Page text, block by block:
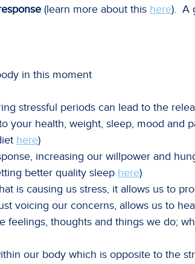
(learn more about this here). A
in this moment
stressful periods can lead to the
your health, weight, sleep, mood and
here)
increasing our willpower and
better quality sleep here)
is causing us stress, it allows us to
voicing our concerns, allows us to
feelings, thoughts and things we do;
our body which is opposite to the